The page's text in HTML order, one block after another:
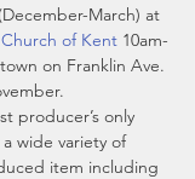
March) at
of Kent 10am-
on Franklin Ave.
producer’s only
wide variety of
item including